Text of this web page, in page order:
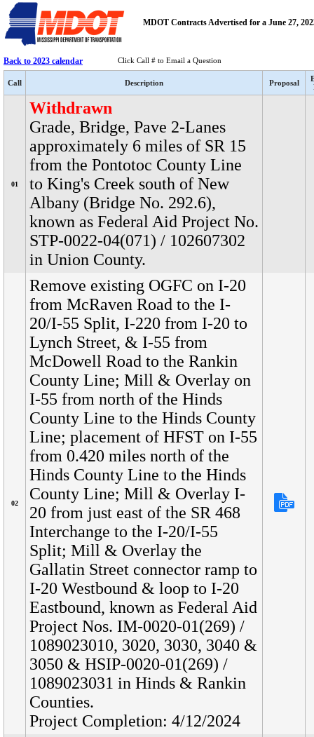
MDOT Contracts Advertised for a June 27,
Back to 2023 calendar Click Call # to Email a Question
Call Description Proposal
01
Withdrawn
Grade, Bridge, Pave 2-Lanes
approximately 6 miles of SR 15
from the Pontotoc County Line
to King's Creek south of New
Albany (Bridge No. 292.6),
known as Federal Aid Project No.
STP-0022-04(071) / 102607302
in Union County.
02
Remove existing OGFC on I-20
from McRaven Road to the I-
20/I-55 Split, I-220 from I-20 to
Lynch Street, & I-55 from
McDowell Road to the Rankin
County Line; Mill & Overlay on
I-55 from north of the Hinds
County Line to the Hinds County
Line; placement of HFST on I-55
from 0.420 miles north of the
Hinds County Line to the Hinds
County Line; Mill & Overlay I-
20 from just east of the SR 468
Interchange to the I-20/I-55
Split; Mill & Overlay the
Gallatin Street connector ramp to
I-20 Westbound & loop to I-20
Eastbound, known as Federal Aid
Project Nos. IM-0020-01(269) /
1089023010, 3020, 3030, 3040 &
3050 & HSIP-0020-01(269) /
1089023031 in Hinds & Rankin
Counties.
Project Completion: 4/12/2024